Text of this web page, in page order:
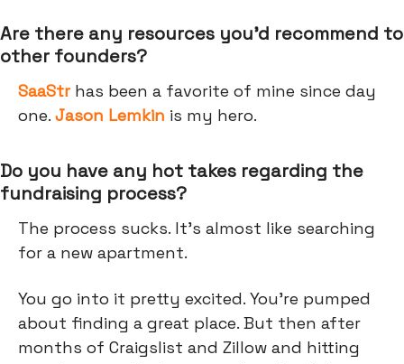
Are there any resources you’d recommend to
other founders?
SaaStrhas been a favorite of mine since day
one. Jason Lemkin is my hero.
Do you have any hot takes regarding the
fundraising process?
The process sucks. It's almost like searching
for a new apartment.
You go into it pretty excited. You’re pumped
about finding a great place. But then after
months of Craigslist and Zillow and hitting